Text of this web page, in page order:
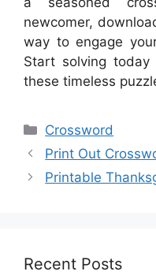
newcomer,
way to engage
Start solving
these timeless
Categories
Crossword
Print Out
Printable
Recent Posts